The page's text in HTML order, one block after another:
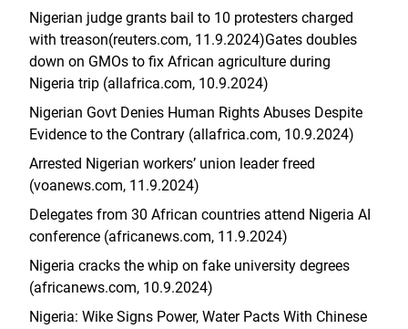
Nigerian judge grants bail to 10 protesters charged
with treason(reuters.com, 11.9.2024)Gates doubles
down on GMOs to fix African agriculture during
Nigeria trip (allafrica.com, 10.9.2024)
Nigerian Govt Denies Human Rights Abuses Despite
Evidence to the Contrary (allafrica.com, 10.9.2024)
Arrested Nigerian workers’ union leader freed
(voanews.com, 11.9.2024)
Delegates from 30 African countries attend Nigeria AI
conference (africanews.com, 11.9.2024)
Nigeria cracks the whip on fake university degrees
(africanews.com, 10.9.2024)
Nigeria: Wike Signs Power, Water Pacts With Chinese